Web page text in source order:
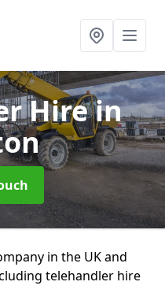
Hirein
in the UK and
telehandler hire